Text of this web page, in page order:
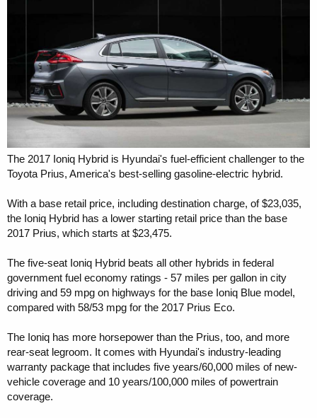
The 2017 Ioniq Hybrid is Hyundai's fuel-efficient challenger to the
Toyota Prius, America's best-selling gasoline-electric hybrid.
With a base retail price, including destination charge, of $23,035,
the Ioniq Hybrid has a lower starting retail price than the base
2017 Prius, which starts at $23,475.
The five-seat Ioniq Hybrid beats all other hybrids in federal
government fuel economy ratings - 57 miles per gallon in city
driving and 59 mpg on highways for the base Ioniq Blue model,
compared with 58/53 mpg for the 2017 Prius Eco.
The Ioniq has more horsepower than the Prius, too, and more
rear-seat legroom. It comes with Hyundai's industry-leading
warranty package that includes five years/60,000 miles of new-
vehicle coverage and 10 years/100,000 miles of powertrain
coverage.